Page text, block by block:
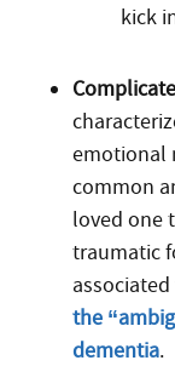
kick
emotional
common
loved one
traumatic
the
dementia.